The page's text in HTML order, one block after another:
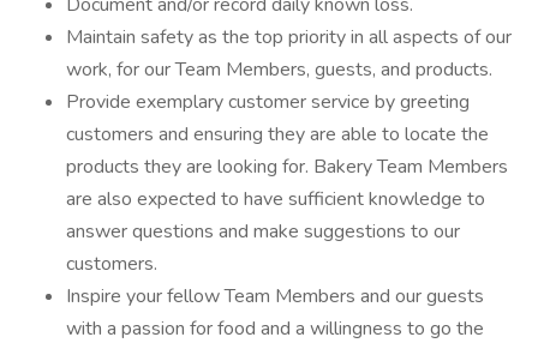
Maintain safety as the top priority in all aspects of our
work, for our Team Members, guests, and products.
Provide exemplary customer service by greeting
customers and ensuring they are able to locate the
products they are looking for. Bakery Team Members
are also expected to have sufficient knowledge to
answer questions and make suggestions to our
customers.
Inspire your fellow Team Members and our guests
with a passion for food and a willingness to go the